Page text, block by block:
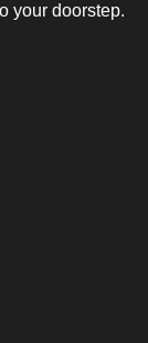
your doorstep.